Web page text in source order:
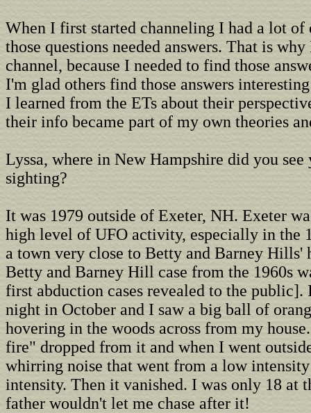
When I first started channeling I had a lot of
those questions needed answers. That is why
channel, because I needed to find those
I'm glad others find those answers
I learned from the ETs about their
their info became part of my own theories
Lyssa, where in New Hampshire did you
sighting?
It was 1979 outside of Exeter, NH. Exeter
high level of UFO activity, especially in the
a town very close to Betty and Barney Hills'
Betty and Barney Hill case from the 1960s
first abduction cases revealed to the public].
night in October and I saw a big ball of
hovering in the woods across from my
fire" dropped from it and when I went
whirring noise that went from a low
intensity. Then it vanished. I was only 18 at
father wouldn't let me chase after it!